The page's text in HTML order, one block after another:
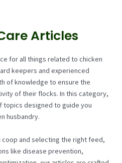
Articles
for all things related to chicken
keepers and experienced
of knowledge to ensure the
of their flocks. In this category,
topics designed to guide you
husbandry.
and selecting the right feed,
like disease prevention,